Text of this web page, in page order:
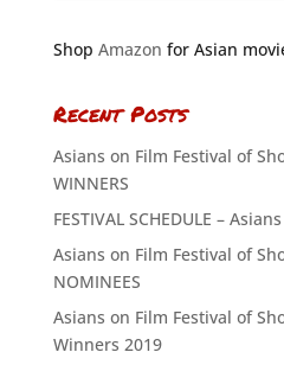
Shop Amazon for Asian
Recent Posts
Asians on Film Festival of
WINNERS
FESTIVAL SCHEDULE –
Asians on Film Festival of
NOMINEES
Asians on Film Festival of
Winners 2019